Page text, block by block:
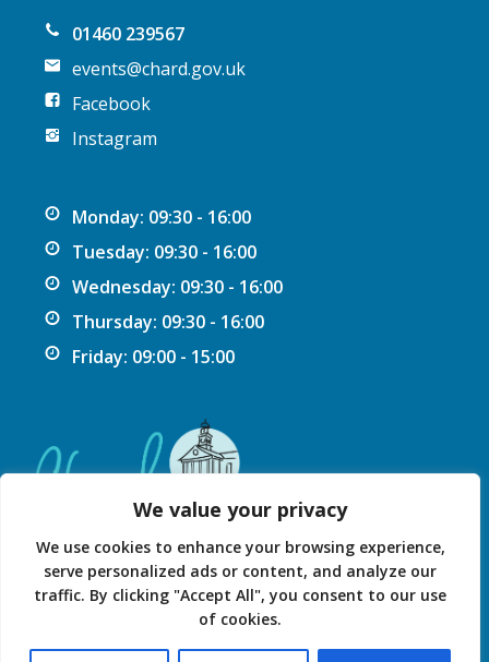
We value your privacy
We use cookies to enhance your browsing experience,
serve personalized ads or content, and analyze our
traffic. By clicking "Accept All", you consent to our use
of cookies.
01460 239567
events@chard.gov.uk
Facebook
Instagram
Monday: 09:30 - 16:00
Tuesday: 09:30 - 16:00
Wednesday: 09:30 - 16:00
Thursday: 09:30 - 16:00
Friday: 09:00 - 15:00
Privacy Statement
Accessibility Statement
© 2026 Chard Guildhall.
Powered by SlashDotDash Ltd